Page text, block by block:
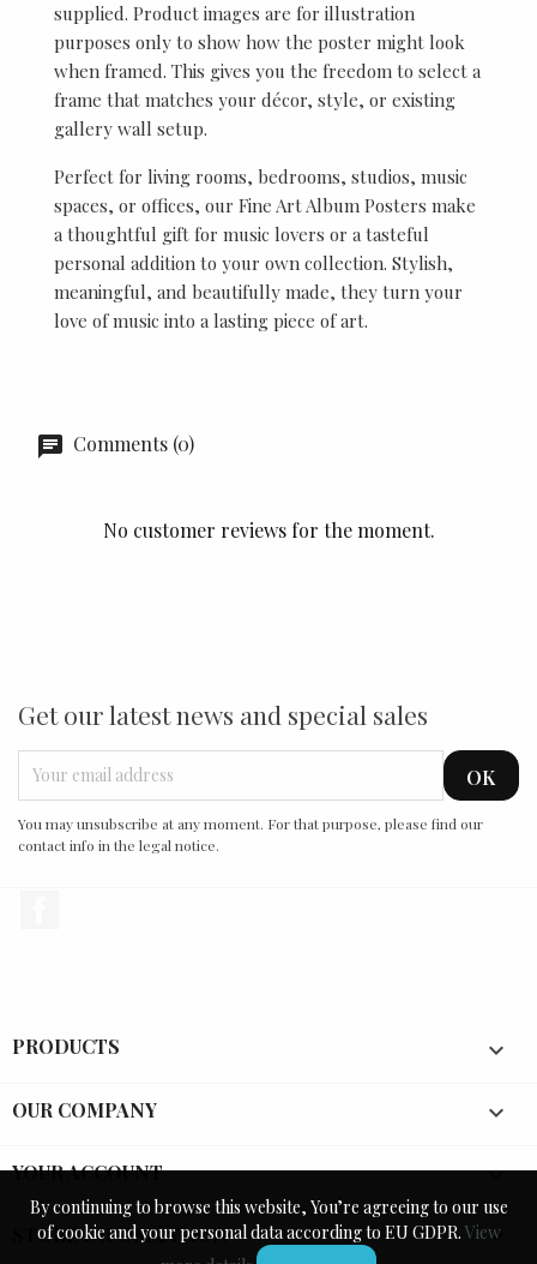
By continuing to browse this website, You’re agreeing to our use
of cookie and your personal data according to EU GDPR. View
supplied. Product images are for illustration
purposes only to show how the poster might look
when framed. This gives you the freedom to select a
frame that matches your décor, style, or existing
gallery wall setup.
Perfect for living rooms, bedrooms, studios, music
spaces, or offices, our Fine Art Album Posters make
a thoughtful gift for music lovers or a tasteful
personal addition to your own collection. Stylish,
meaningful, and beautifully made, they turn your
love of music into a lasting piece of art.
Comments (0)
No customer reviews for the moment.
Get our latest news and special sales
You may unsubscribe at any moment. For that purpose, please find our
contact info in the legal notice.
PRODUCTS 
OUR COMPANY 
YOUR ACCOUNT 
STORE INFORMATION keyboard_arrow_down
By continuing to browse this website, You’re agreeing to our use
of cookie and your personal data according to EU GDPR. View